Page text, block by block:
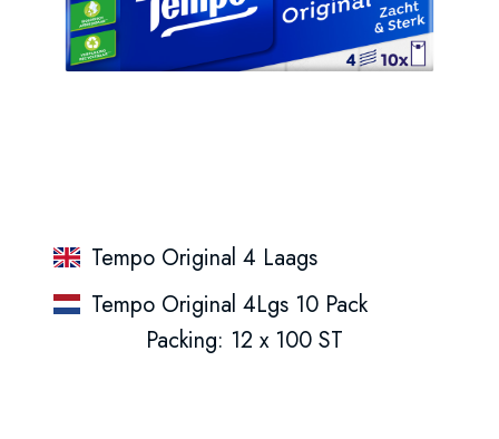
Tempo Original 4 Laags
Tempo Original 4Lgs 10 Pack
Packing: 12 x 100 ST